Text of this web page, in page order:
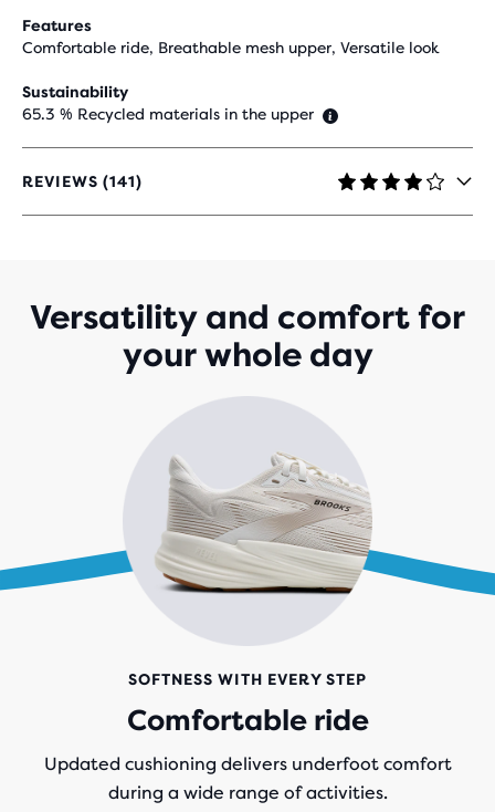
Features
Comfortable ride, Breathable mesh upper, Versatile look
Sustainability
65.3 % Recycled materials in the upper
REVIEWS (141)
4.1
OUT
WITH
141
Versatility and comfort for
your whole day
SOFTNESS WITH EVERY STEP
Comfortable ride
Updated cushioning delivers underfoot comfort
during a wide range of activities.